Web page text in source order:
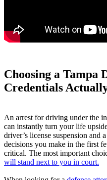
Choosing a Tampa
Credentials
An arrest for driving under the
can instantly turn your life
driver’s license suspension and
decisions you make in the first
critical. The most important
will stand next to you in court.